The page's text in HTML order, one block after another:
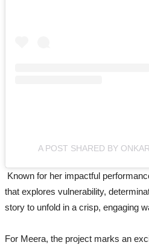
A POST SHARED BY
Known for her impactful
that explores vulnerability,
story to unfold in a crisp, engaging
For Meera, the project marks an